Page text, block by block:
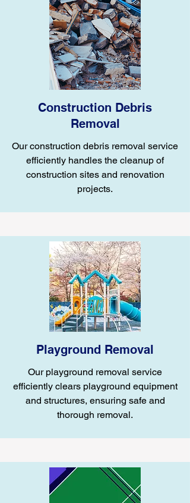
Construction Debris
Removal
Our construction debris removal service
efficiently handles the cleanup of
construction sites and renovation
projects.
Playground Removal
Our playground removal service
efficiently clears playground equipment
and structures, ensuring safe and
thorough removal.